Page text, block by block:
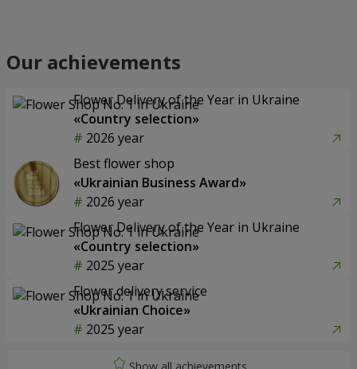
Our achievements
Flower Delivery of the Year in Ukraine
«Country selection»
2026 year
Best flower shop
«Ukrainian Business Award»
2026 year
Flower Delivery of the Year in Ukraine
«Country selection»
2025 year
Flower delivery service
«Ukrainian Choice»
2025 year